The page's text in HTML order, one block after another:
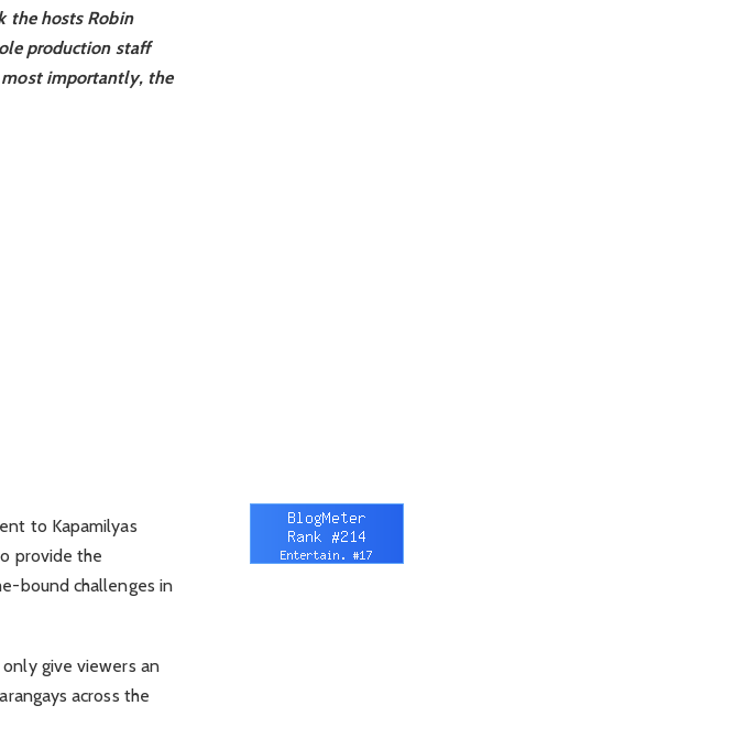
the hosts Robin
production staff
most importantly, the
to Kapamilyas
provide the
bound challenges in
give viewers an
across the